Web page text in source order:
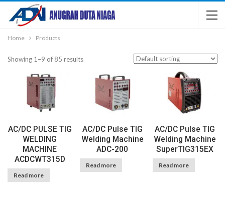
Home Products
Showing 1–9 of 85 results
AC/DC PULSE TIG
WELDING
MACHINE
ACDCWT315D
Read more
AC/DC Pulse TIG
Welding Machine
ADC-200
Read more
AC/DC Pulse TIG
Welding Machine
SuperTIG315EX
Read more